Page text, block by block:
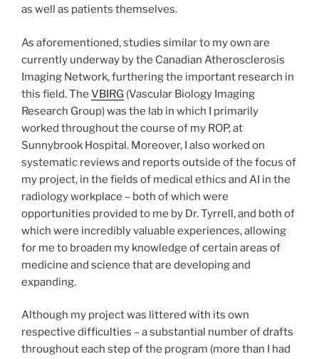
as well as patients themselves.
As aforementioned, studies similar to my own are
currently underway by the Canadian Atherosclerosis
Imaging Network, furthering the important research in
this field. The VBIRG (Vascular Biology Imaging
Research Group) was the lab in which I primarily
worked throughout the course of my ROP, at
Sunnybrook Hospital. Moreover, I also worked on
systematic reviews and reports outside of the focus of
my project, in the fields of medical ethics and AI in the
radiology workplace – both of which were
opportunities provided to me by Dr. Tyrrell, and both of
which were incredibly valuable experiences, allowing
for me to broaden my knowledge of certain areas of
medicine and science that are developing and
expanding.
Although my project was littered with its own
respective difficulties – a substantial number of drafts
throughout each step of the program (more than I had